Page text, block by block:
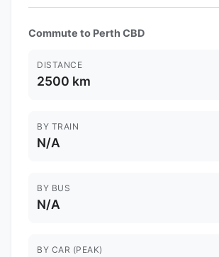
Commute to Perth CBD
DISTANCE
2500 km
BY TRAIN
N/A
BY BUS
N/A
BY CAR (PEAK)